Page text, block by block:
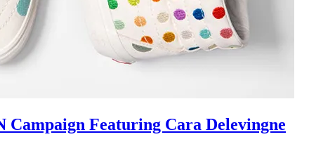
Featuring Cara Delevingne